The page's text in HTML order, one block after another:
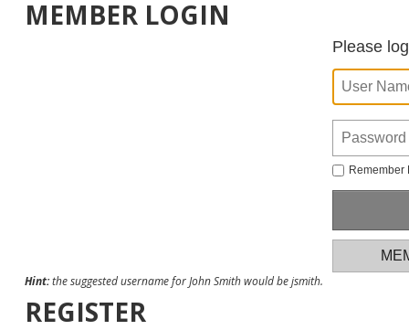
MEMBER LOGIN
Please
Remember
Hint:the suggested username for John Smith would be jsmith.
REGISTER